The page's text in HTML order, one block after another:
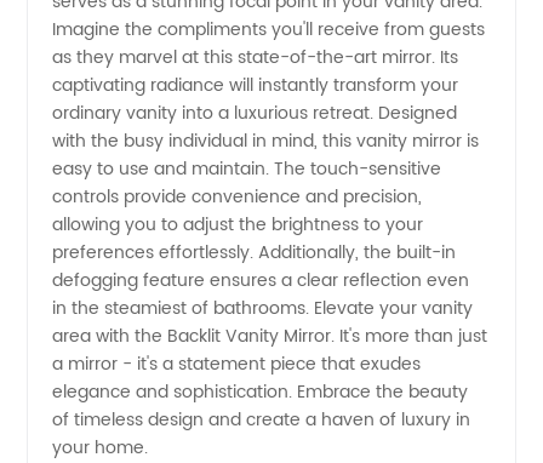
Imagine the compliments you'll receive from guests
as they marvel at this state-of-the-art mirror. Its
captivating radiance will instantly transform your
ordinary vanity into a luxurious retreat. Designed
with the busy individual in mind, this vanity mirror is
easy to use and maintain. The touch-sensitive
controls provide convenience and precision,
allowing you to adjust the brightness to your
preferences effortlessly. Additionally, the built-in
defogging feature ensures a clear reflection even
in the steamiest of bathrooms. Elevate your vanity
area with the Backlit Vanity Mirror. It's more than just
a mirror - it's a statement piece that exudes
elegance and sophistication. Embrace the beauty
of timeless design and create a haven of luxury in
your home.